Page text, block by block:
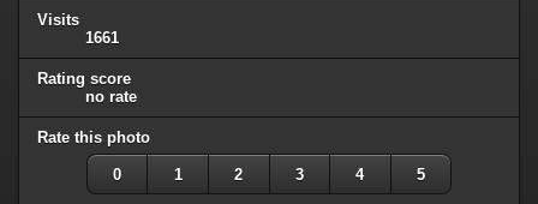
Visits
1661
Rating score
no rate
Rate this photo
0 1 2 3 4 5